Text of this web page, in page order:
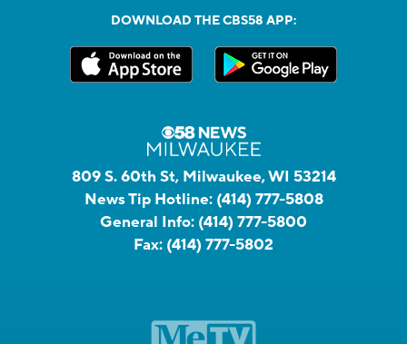
DOWNLOAD THE CBS58 APP:
809 S. 60th St, Milwaukee, WI 53214
News Tip Hotline: (414) 777-5808
General Info: (414) 777-5800
Fax: (414) 777-5802